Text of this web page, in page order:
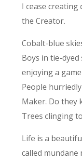
I cease
the Creator.
Cobalt-blue
Boys in tie-
enjoying a
People
Maker. Do they
Trees clinging
Life is a
called mundane